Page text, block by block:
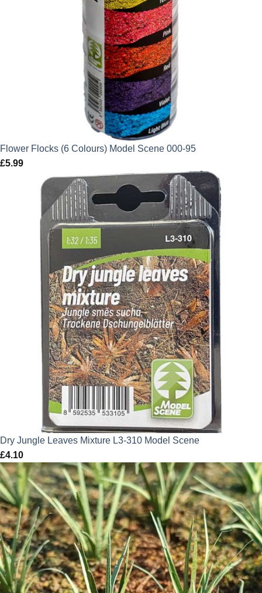
Flower Flocks (6 Colours) Model Scene 000-95
£5.99
Dry Jungle Leaves Mixture L3-310 Model Scene
£4.10